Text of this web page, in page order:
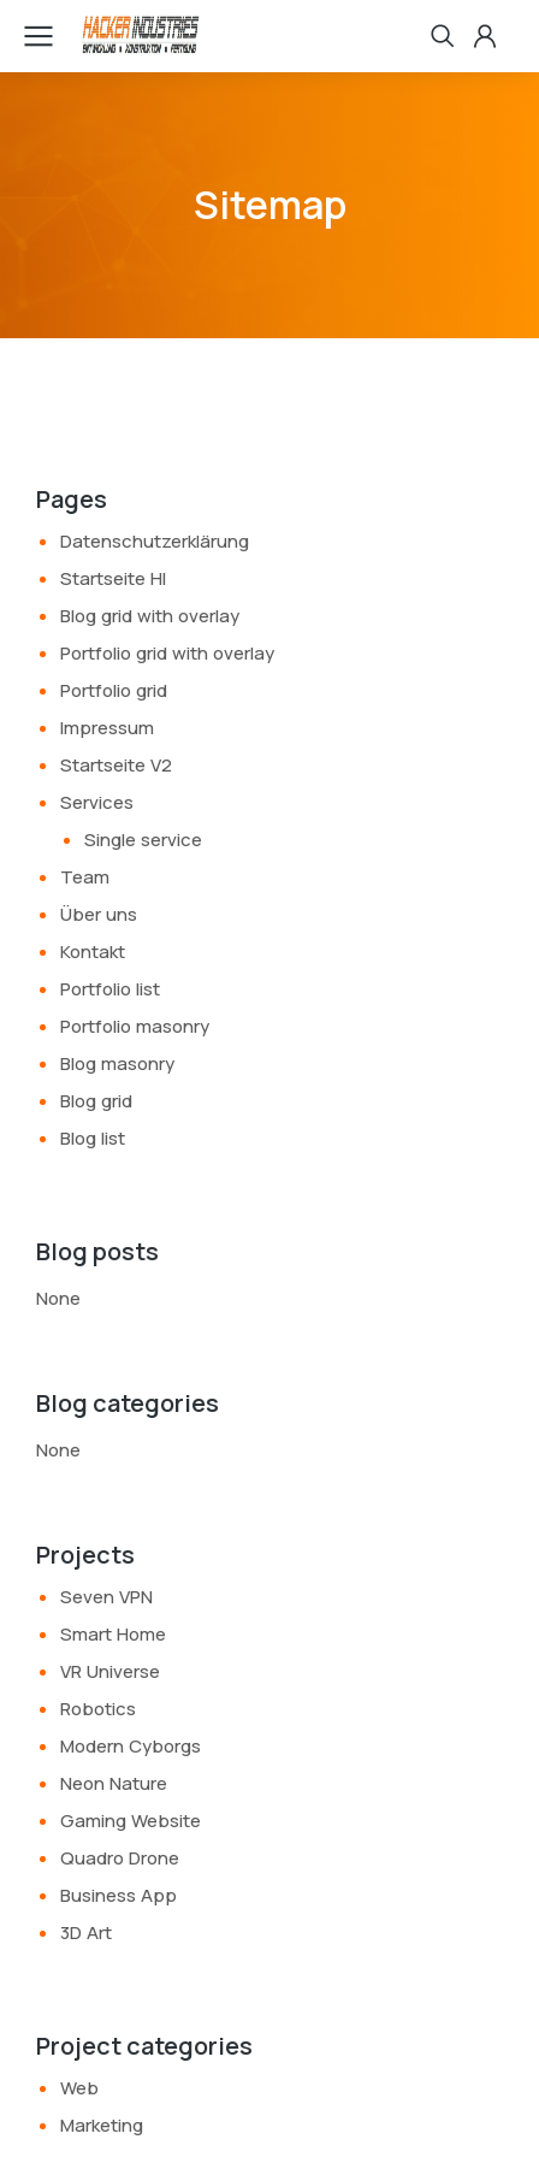
Sitemap
Pages
Datenschutzerklärung
Startseite HI
Blog grid with overlay
Portfolio grid with overlay
Portfolio grid
Impressum
Startseite V2
Services
Single service
Team
Über uns
Kontakt
Portfolio list
Portfolio masonry
Blog masonry
Blog grid
Blog list
Blog posts
None
Blog categories
None
Projects
Seven VPN
Smart Home
VR Universe
Robotics
Modern Cyborgs
Neon Nature
Gaming Website
Quadro Drone
Business App
3D Art
Project categories
Web
Marketing